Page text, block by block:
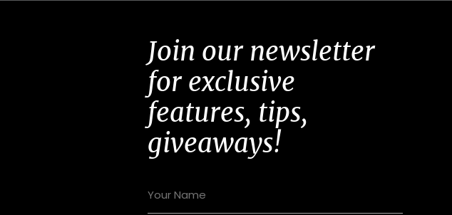
Join our newsletter
for exclusive
features, tips,
giveaways!